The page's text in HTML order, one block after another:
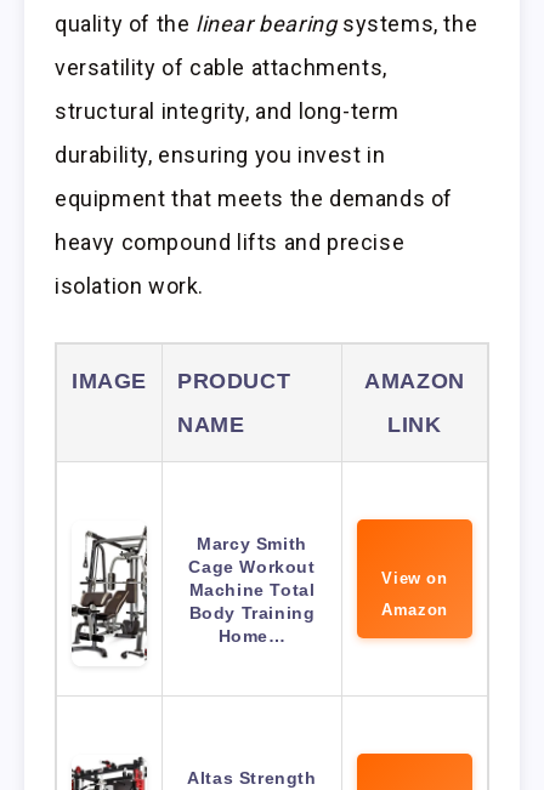
quality of the linear bearingsystems, the
versatility of cable attachments,
structural integrity, and long-term
durability, ensuring you invest in
equipment that meets the demands of
heavy compound lifts and precise
isolation work.
IMAGE
PRODUCT
NAME
AMAZON
LINK
Marcy Smith
Cage Workout
Machine Total
Body Training
Home…
View on
Amazon
Altas Strength